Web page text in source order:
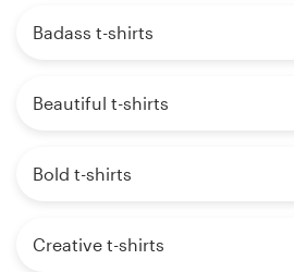
Badass t-shirts
Beautiful t-shirts
Bold t-shirts
Creative t-shirts